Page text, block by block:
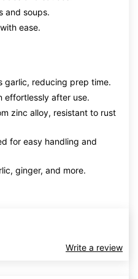
and soups.
ease.
garlic, reducing prep time.
effortlessly after use.
zinc alloy, resistant to rust
for easy handling and
ginger, and more.
Write a review